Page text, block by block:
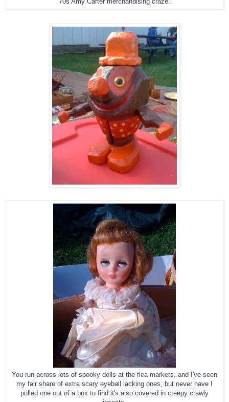
You run across lots of spooky dolls at the flea markets, and I've seen
my fair share of extra scary eyeball lacking ones, but never have I
pulled one out of a box to find it's also covered in creepy crawly